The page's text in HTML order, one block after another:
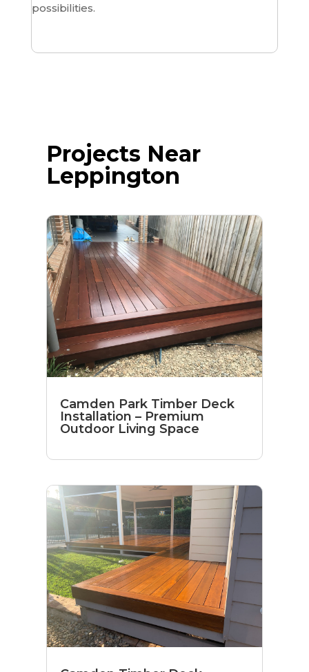
possibilities.
Projects Near
Leppington
Camden Park Timber Deck
Installation – Premium
Outdoor Living Space